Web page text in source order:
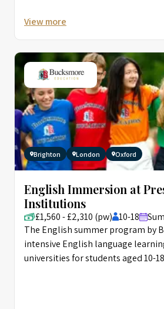
View more
Brighton London Oxford
English Immersion at
Institutions
£1,560 - £2,310 (pw) 10-18
The English summer program by
intensive English language
universities for students aged 10-